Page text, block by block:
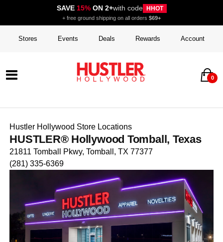
SAVE 15%ON 2+with code HHOT
+ free ground shipping on all orders $69+
Stores Events Deals Rewards Account
0
Hustler Hollywood Store Locations
HUSTLER® Hollywood Tomball, Texas
21811 Tomball Pkwy, Tomball, TX 77377
(281) 335-6369